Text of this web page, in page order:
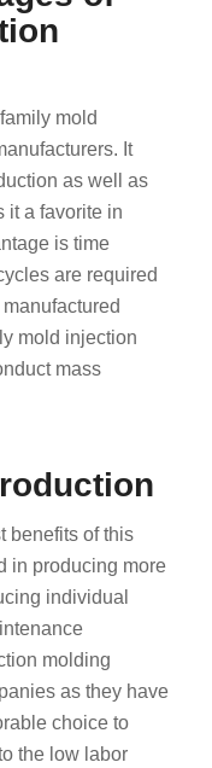
mold
It
as well as
it a favorite in
is time
are required
mold injection
mass
benefits of this
in producing more
individual
molding
as they have
choice to
the low labor